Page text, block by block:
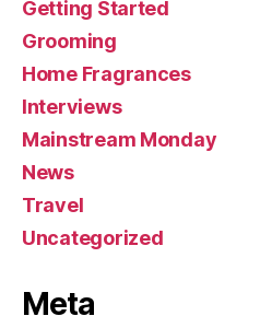
Getting Started
Grooming
Home Fragrances
Interviews
Mainstream Monday
News
Travel
Uncategorized
Meta